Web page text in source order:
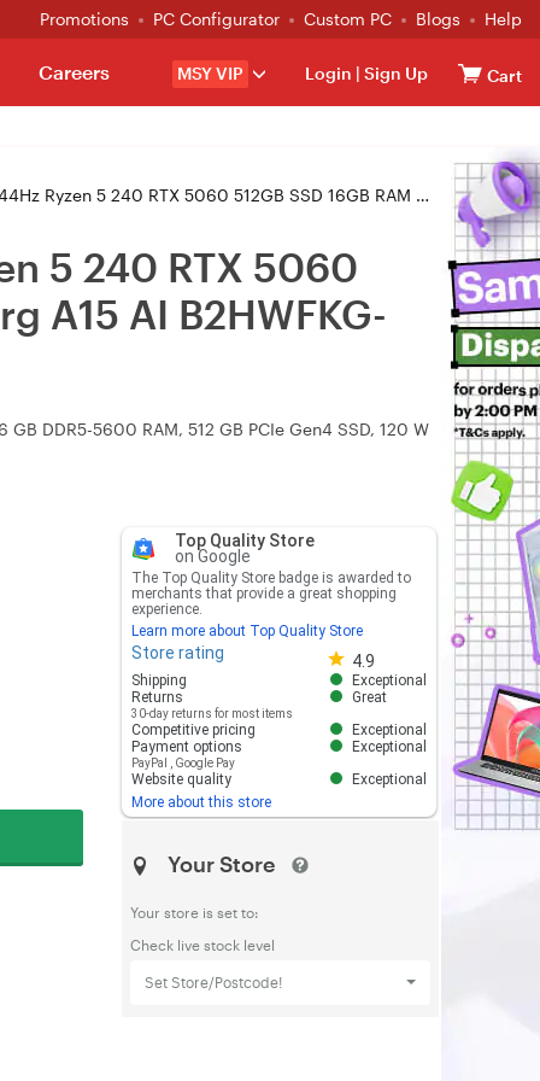
Promotions PC Configurator Custom PC Blogs Help
MSY VIP Login | Sign Up Cart
Careers
512GB SSD 16GB RAM W11H+ Gaming Laptop (Cyborg A15 AI B2HWFKG-039AU)
5 240 RTX 5060
A15 AI B2HWFKG-
DDR5-5600 RAM, 512 GB PCIe Gen4 SSD, 120 W
Top Quality Store
on Google
The Top Quality Store badge is awarded to
merchants that provide a great shopping
experience.
Learn more about Top Quality Store
Store rating 4.9
Store rating 4.8 out of 5
Shipping
Exceptional
Returns
30-day returns for most items
Great
Competitive pricing
Exceptional
Payment options
PayPal Google Pay
Exceptional
Website quality
Exceptional
More about this store
Your Store
Your store is set to:
Check live stock level
Set Store/Postcode!